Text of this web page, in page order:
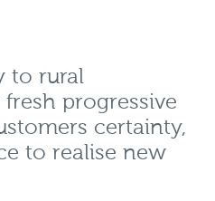
to rural
progressive
certainty,
to realise new